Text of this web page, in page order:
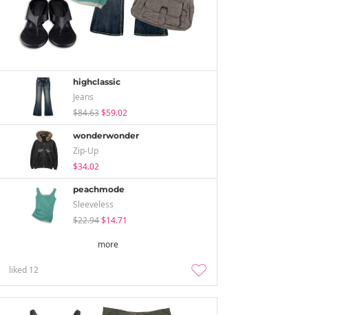
highclassic
Jeans
$84.63$59.02
wonderwonder
Zip-Up
$34.02
peachmode
Sleeveless
$22.94$14.71
more
liked 12